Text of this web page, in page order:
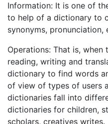
Information: It is one of
to help of a dictionary to
synonyms, pronunciation,
Operations: That is,
reading, writing and
dictionary to find words
of view of types of users
dictionaries fall into
dictionaries for children,
scholars, creatives writes.